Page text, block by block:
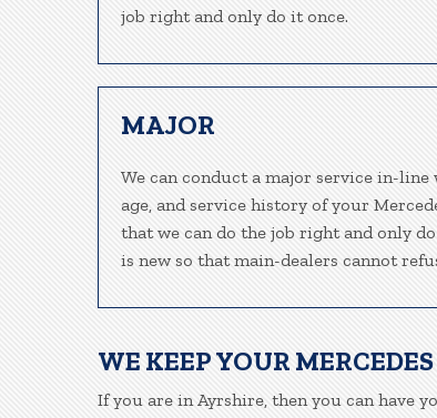
job right and only do it once.
MAJOR
We can conduct a major service in-
age, and service history of your
that we can do the job right and only
is new so that main-dealers cannot
WE KEEP YOUR
If you are in Ayrshire, then you can have